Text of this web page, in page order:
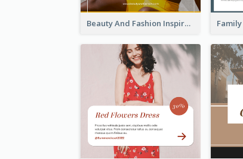
Beauty And Fashion Inspirational Quote Instagram Post